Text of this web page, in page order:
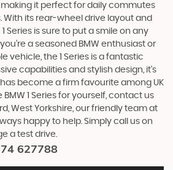
it perfect for daily commutes
With its rear-wheel drive layout and
Series is sure to put a smile on any
a seasoned BMW enthusiast or
vehicle, the 1 Series is a fantastic
capabilities and stylish design, it's
become a firm favourite among UK
1 Series for yourself, contact us
West Yorkshire, our friendly team at
happy to help. Simply call us on
a test drive.
627788